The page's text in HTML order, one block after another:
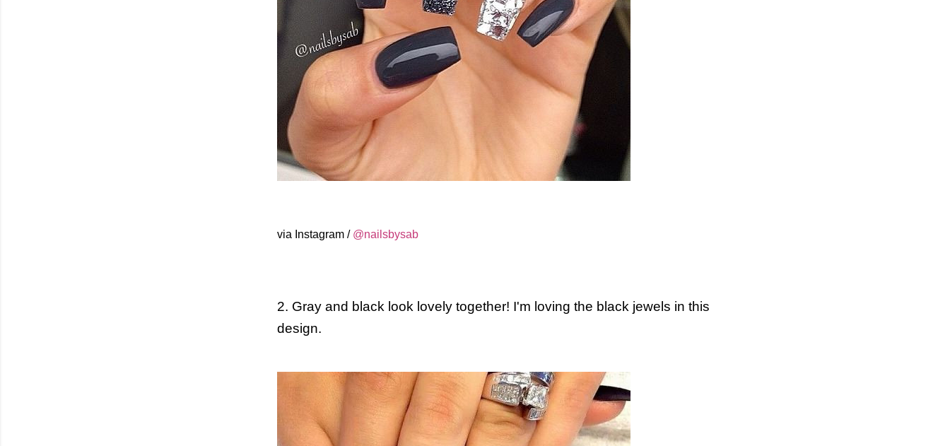
via Instagram / @nailsbysab
2. Gray and black look lovely together! I'm loving the black jewels in this
design.